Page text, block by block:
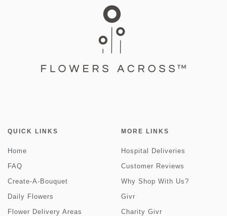
QUICK LINKS
Home
FAQ
Create-A-Bouquet
Daily Flowers
Flower Delivery Areas
MORE LINKS
Hospital Deliveries
Customer Reviews
Why Shop With Us?
Givr
Charity Givr